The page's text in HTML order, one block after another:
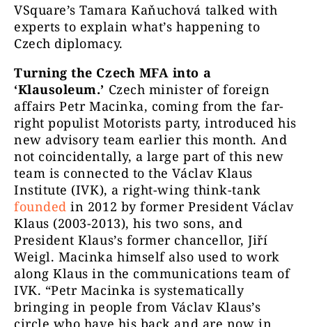
VSquare’s Tamara Kaňuchová talked with
experts to explain what’s happening to
Czech diplomacy.
Turning the Czech MFA into a
‘Klausoleum.’ Czech minister of foreign
affairs Petr Macinka, coming from the far-
right populist Motorists party, introduced his
new advisory team earlier this month. And
not coincidentally, a large part of this new
team is connected to the Václav Klaus
Institute (IVK), a right-wing think-tank
founded in 2012 by former President Václav
Klaus (2003-2013), his two sons, and
President Klaus’s former chancellor, Jiří
Weigl. Macinka himself also used to work
along Klaus in the communications team of
IVK. “Petr Macinka is systematically
bringing in people from Václav Klaus’s
circle who have his back and are now in